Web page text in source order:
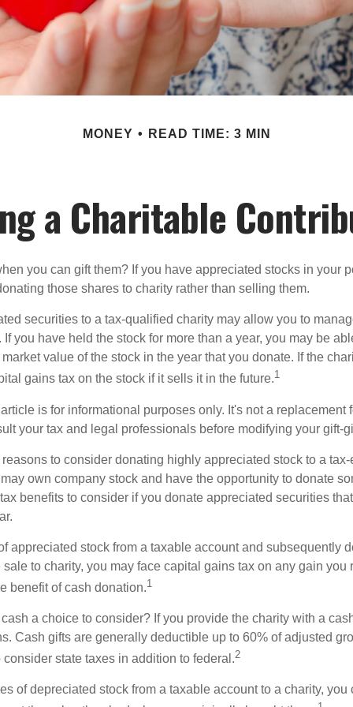
MONEY READ TIME: 3 MIN
a Charitable
you can gift them? If you have appreciated stocks in your
those shares to charity rather than selling them.
securities to a tax-qualified charity may allow you to
If you have held the stock for more than a year, you may be
value of the stock in the year that you donate. If the
gains tax on the stock if it sells it in the future.1
is for informational purposes only. It's not a replacement
your tax and legal professionals before modifying your gift-
to consider donating highly appreciated stock to a tax-
own company stock and have the opportunity to donate
benefits to consider if you donate appreciated securities
appreciated stock from a taxable account and subsequently
sale to charity, you may face capital gains tax on any gain you
benefit of cash donation.1
a choice to consider? If you provide the charity with a
Cash gifts are generally deductible up to 60% of adjusted
state taxes in addition to federal.2
of depreciated stock from a taxable account to a charity, you